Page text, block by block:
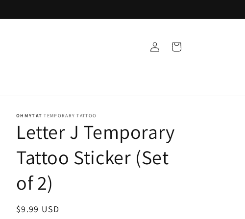
in
Cart
OHMYTAT TEMPORARY TATTOO
Letter J Temporary
Tattoo Sticker (Set
of 2)
Regular
$9.99 USD